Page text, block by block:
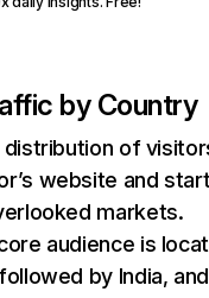
by Country
distribution of
website and
markets.
audience is
by India, and